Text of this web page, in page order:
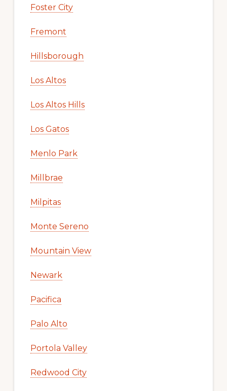
Foster City
Fremont
Hillsborough
Los Altos
Los Altos Hills
Los Gatos
Menlo Park
Millbrae
Milpitas
Monte Sereno
Mountain View
Newark
Pacifica
Palo Alto
Portola Valley
Redwood City